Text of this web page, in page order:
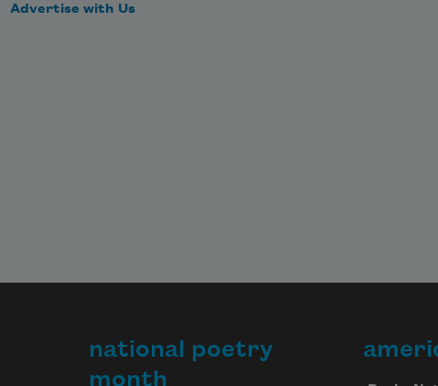
Advertise with Us
national poetry
month